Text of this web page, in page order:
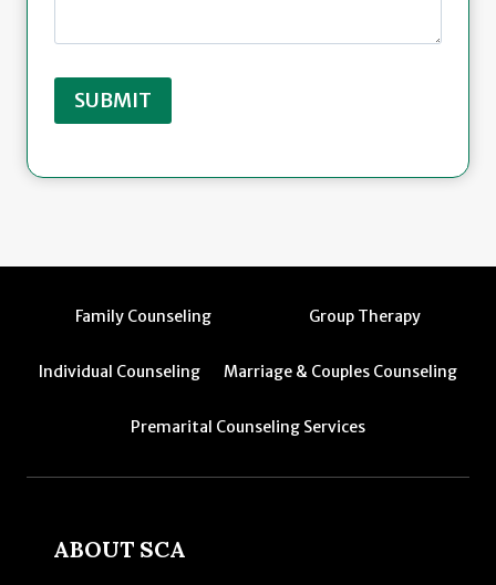
SUBMIT
Family Counseling Group Therapy
Individual Counseling Marriage & Couples Counseling
Premarital Counseling Services
ABOUT SCA